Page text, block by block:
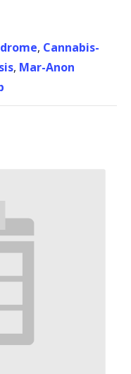
, Cannabis-
, Mar-Anon